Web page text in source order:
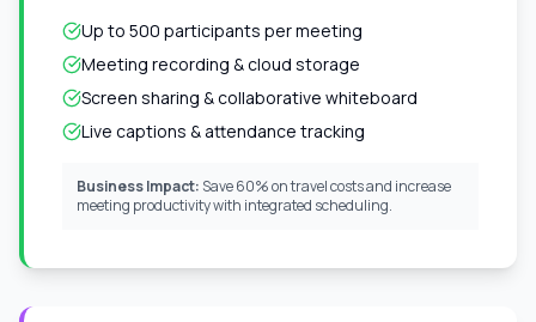
Up to 500 participants per meeting
Meeting recording & cloud storage
Screen sharing & collaborative whiteboard
Live captions & attendance tracking
Business Impact: Save 60% on travel costs and increase
meeting productivity with integrated scheduling.